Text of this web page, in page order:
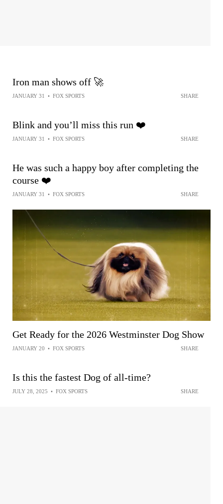
Iron man shows off 🚀
JANUARY 31 • FOX SPORTS SHARE
Blink and you’ll miss this run ❤️
JANUARY 31 • FOX SPORTS SHARE
He was such a happy boy after completing the
course ❤️
JANUARY 31 • FOX SPORTS SHARE
Get Ready for the 2026 Westminster Dog Show
JANUARY 20 • FOX SPORTS SHARE
Is this the fastest Dog of all-time?
JULY 28, 2025 • FOX SPORTS SHARE